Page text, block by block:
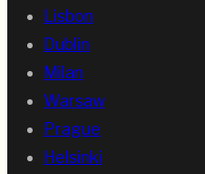
Lisbon
Dublin
Milan
Warsaw
Prague
Helsinki